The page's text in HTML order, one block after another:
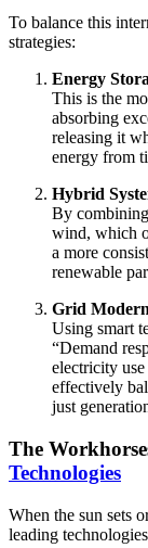
To balance this
strategies:
Energy
This is the
absorbing
releasing it
energy from
Hybrid
By
wind, which
a more
renewable
Grid
Using smart
“Demand
electricity
effectively
just
The
Technologies
When the sun sets
leading